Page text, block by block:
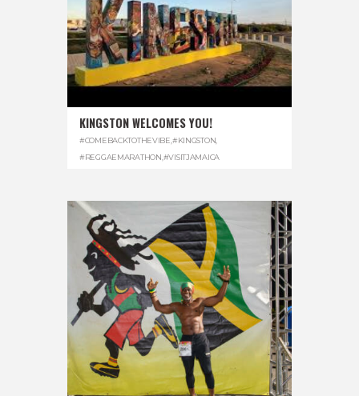
KINGSTON WELCOMES YOU!
#COMEBACKTOTHEVIBE #KINGSTON
#REGGAEMARATHON #VISITJAMAICA